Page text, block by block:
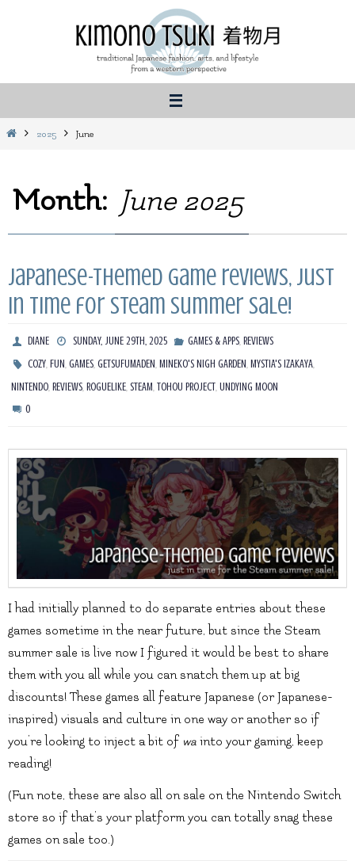
Home2025 June
Month: June 2025
Japanese-themed game reviews, just
in time for Steam summer sale!
DIANE SUNDAY, JUNE 29TH, 2025 GAMES & APPS, REVIEWS
COZY ,FUN ,GAMES ,GETSUFUMADEN ,MINEKO'S NIGH GARDEN ,MYSTIA'S IZAKAYA
NINTENDO REVIEWS ROGUELIKE STEAM TOHOU PROJECT UNDYING MOON
0
I had initially planned to do separate entries about these
games sometime in the near future, but since the Steam
summer sale is live now I figured it would be best to share
them with you all while you can snatch them up at big
discounts! These games all feature Japanese (or Japanese-
inspired) visuals and culture in one way or another so if
you’re looking to inject a bit of wa into your gaming, keep
reading!
(Fun note, these are also all on sale on the Nintendo Switch
store so if that’s your platform you can totally snag these
games on sale too.)